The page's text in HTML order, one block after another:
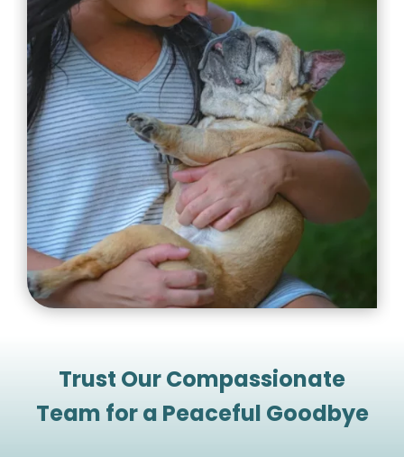
Trust Our Compassionate
Team for a Peaceful Goodbye